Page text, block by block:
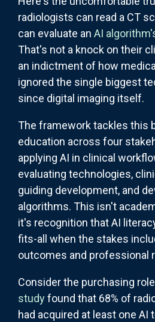
radiologists can read a CT
can evaluate an AI
That's not a knock on their
an indictment of how
ignored the single biggest
since digital imaging itself.
The framework tackles this
education across four
applying AI in clinical
evaluating technologies,
guiding development, and
algorithms. This isn't
it's recognition that AI
fits-all when the stakes
outcomes and professional
Consider the purchasing
studyfound that 68% of
had acquired at least one AI